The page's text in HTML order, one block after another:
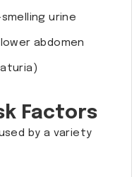
urine
abdomen
Factors
by a variety